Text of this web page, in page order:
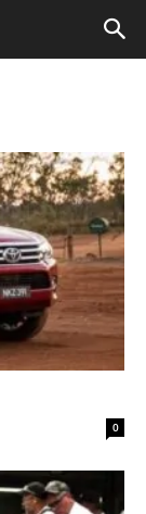
0